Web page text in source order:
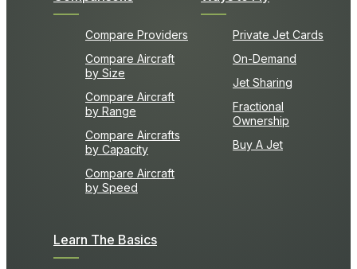
Compare Providers
Compare Aircraft
by Size
Compare Aircraft
by Range
Compare Aircrafts
by Capacity
Compare Aircraft
by Speed
Private Jet Cards
On-Demand
Jet Sharing
Fractional
Ownership
Buy A Jet
Learn The Basics